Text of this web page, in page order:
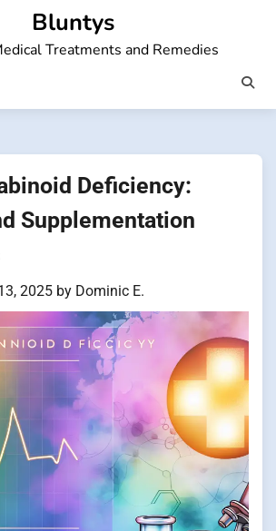
Bluntys
Treatments and Remedies
Deficiency:
Supplementation
2025 by Dominic E.